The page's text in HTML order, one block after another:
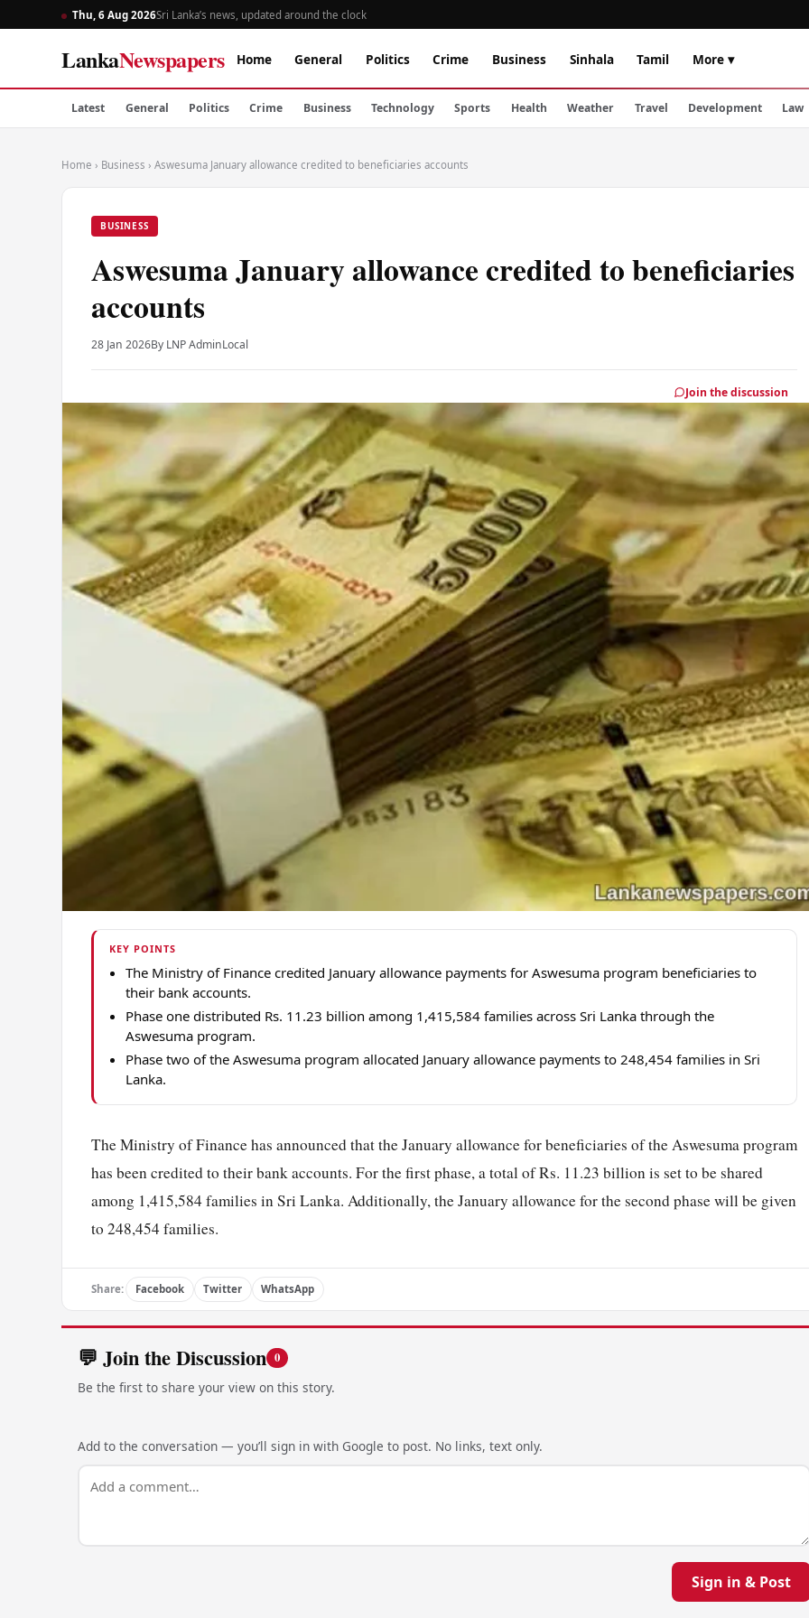
Thu, 6 Aug 2026Sri Lanka’s news, updated around the clock
LankaNewspapers Home General Politics Crime Business Sinhala Tamil More ▾
Latest General Politics Crime Business Technology Sports Health Weather Travel Development Law
Home › Business › Aswesuma January allowance credited to beneficiaries accounts
BUSINESS
Aswesuma January allowance credited to beneficiaries
accounts
28 Jan 2026By LNP AdminLocal
Join the discussion
KEY POINTS
The Ministry of Finance credited January allowance payments for Aswesuma program beneficiaries to
their bank accounts.
Phase one distributed Rs. 11.23 billion among 1,415,584 families across Sri Lanka through the
Aswesuma program.
Phase two of the Aswesuma program allocated January allowance payments to 248,454 families in Sri
Lanka.
The Ministry of Finance has announced that the January allowance for beneficiaries of the Aswesuma program
has been credited to their bank accounts. For the first phase, a total of Rs. 11.23 billion is set to be shared
among 1,415,584 families in Sri Lanka. Additionally, the January allowance for the second phase will be given
to 248,454 families.
Share: Facebook Twitter WhatsApp
💬 Join the Discussion 0
Be the first to share your view on this story.
Add to the conversation — you’ll sign in with Google to post. No links, text only.
Sign in & Post